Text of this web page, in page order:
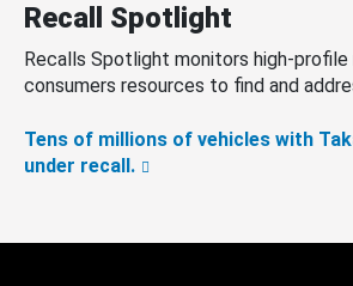
Recall Spotlight
Recalls Spotlight monitors high-
consumers resources to find and
Tens of millions of vehicles with
under recall.